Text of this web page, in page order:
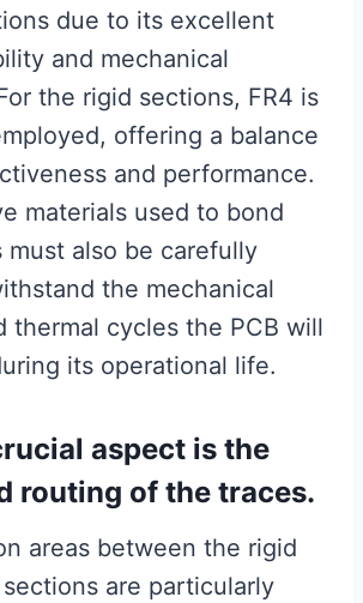
due to its excellent
and mechanical
the rigid sections, FR4 is
offering a balance
and performance.
materials used to bond
must also be carefully
the mechanical
thermal cycles the PCB will
its operational life.
aspect is the
routing of the traces.
areas between the rigid
are particularly